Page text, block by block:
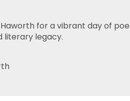
Haworth for a vibrant day of
literary legacy.